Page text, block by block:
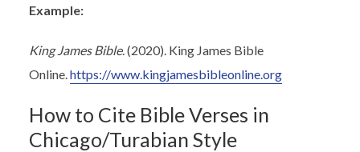
Example:
King James Bible. (2020). King James Bible
Online. https://www.kingjamesbibleonline.org
How to Cite Bible Verses in
Chicago/Turabian Style